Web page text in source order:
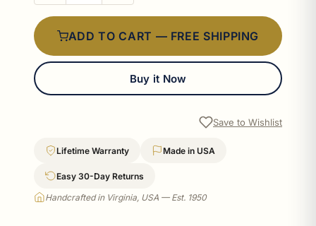
ADD TO CART — FREE SHIPPING
Buy it Now
Save to Wishlist
Lifetime Warranty Made in USA
Easy 30-Day Returns
Handcrafted in Virginia, USA — Est. 1950